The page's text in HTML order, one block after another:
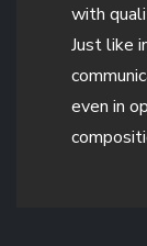
with
Just like
even in